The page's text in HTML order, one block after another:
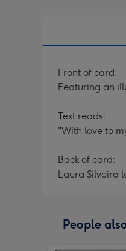
Front of card:
Featuring an
Text reads:
"With love to
Back of card:
Laura Silveira
People